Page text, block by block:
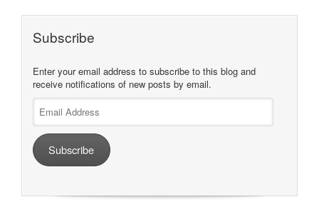
Subscribe
Enter your email address to subscribe to this blog and
receive notifications of new posts by email.
Address
Subscribe